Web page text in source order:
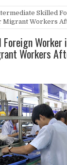
Skilled
Workers
Worker
Workers